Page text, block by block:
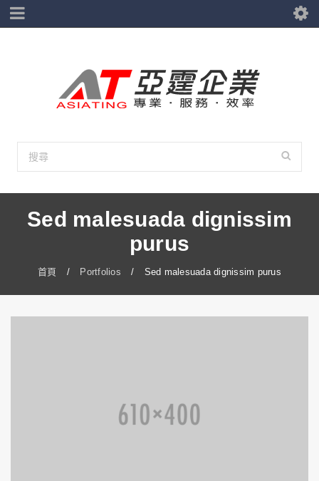
Sed malesuada dignissim
purus
首頁 / Portfolios / Sed malesuada dignissim purus